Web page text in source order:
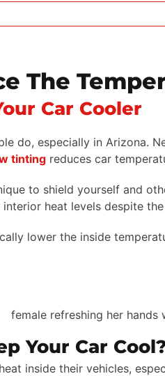
The
Car Cooler
do, especially in Arizona.
tintingreduces car
to shield yourself and
heat levels despite
lower the inside
Your Car
inside their vehicles,